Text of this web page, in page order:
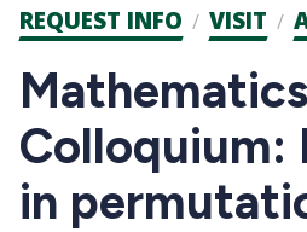
Admission
CTAs
REQUEST INFO VISIT
Mathematics
Colloquium:
in